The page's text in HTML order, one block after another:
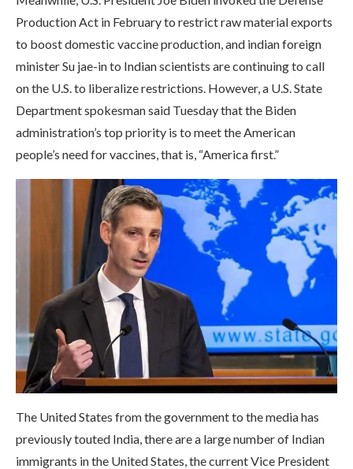
Production Act in February to restrict raw material exports
to boost domestic vaccine production, and indian foreign
minister Su jae-in to Indian scientists are continuing to call
on the U.S. to liberalize restrictions. However, a U.S. State
Department spokesman said Tuesday that the Biden
administration’s top priority is to meet the American
people’s need for vaccines, that is, “America first.”
The United States from the government to the media has
previously touted India, there are a large number of Indian
immigrants in the United States, the current Vice President